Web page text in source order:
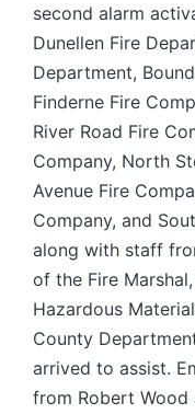
second alarm
Dunellen Fire
Department,
Finderne Fire
River Road Fire
Company, North
Avenue Fire
Company, and
along with staff
of the Fire
Hazardous
County
arrived to assist.
from Robert Wood